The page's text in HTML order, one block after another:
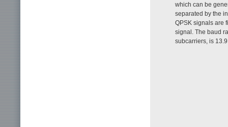
which can be
separated by the
QPSK signals are
signal. The baud
subcarriers, is